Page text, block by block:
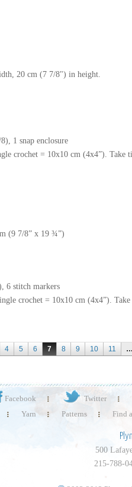
20 cm (7 7/8") in height.
1 snap enclosure
crochet = 10x10 cm (4x4”). Take
(9 7/8” x 19 ¾”)
6 stitch markers
crochet = 10x10 cm (4x4”).
4 5 6 7 8 9 10 11 …
Facebook Twitter
Yarn Patterns Find
500
215-788-